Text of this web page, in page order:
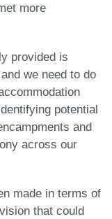
more
provided is
we need to do
potential
and
across our
made in terms of
that could